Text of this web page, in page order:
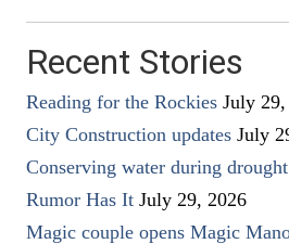
Recent Stories
Reading for the Rockies July
City Construction updates July
Conserving water during drought
Rumor Has It July 29, 2026
Magic couple opens Magic